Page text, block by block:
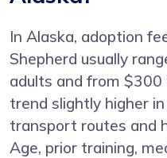
In Alaska, adoption
Shepherd usually
adults and from
trend slightly higher
transport routes and
Age, prior training,